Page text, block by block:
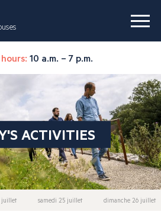
10 a.m. – 7 p.m.
ACTIVITIES
juillet samedi 25 juillet dimanche 26 juillet